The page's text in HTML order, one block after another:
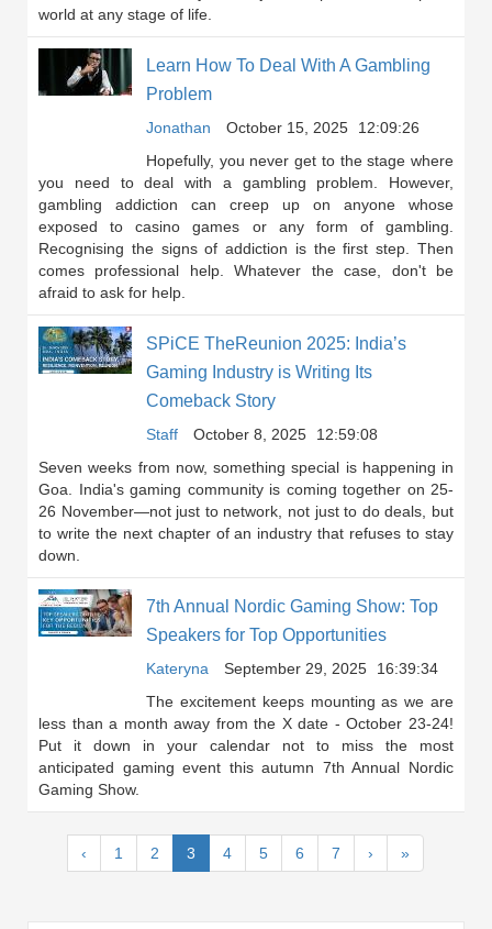
world at any stage of life.
Learn How To Deal With A Gambling
Problem
Jonathan October 15, 2025
12:09:26
Hopefully, you never get to the stage where
you need to deal with a gambling problem. However,
gambling addiction can creep up on anyone whose
exposed to casino games or any form of gambling.
Recognising the signs of addiction is the first step. Then
comes professional help. Whatever the case, don't be
afraid to ask for help.
SPiCE TheReunion 2025: India’s
Gaming Industry is Writing Its
Comeback Story
Staff October 8, 2025
12:59:08
Seven weeks from now, something special is happening in
Goa. India's gaming community is coming together on 25-
26 November—not just to network, not just to do deals, but
to write the next chapter of an industry that refuses to stay
down.
7th Annual Nordic Gaming Show: Top
Speakers for Top Opportunities
Kateryna September 29, 2025
16:39:34
The excitement keeps mounting as we are
less than a month away from the X date - October 23-24!
Put it down in your calendar not to miss the most
anticipated gaming event this autumn 7th Annual Nordic
Gaming Show.
‹ 1 2 3 (current)
4 5 6 7 › »